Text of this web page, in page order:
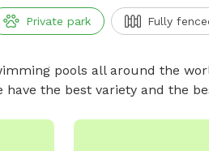
Private park Fully
pools all around the
have the best variety and the